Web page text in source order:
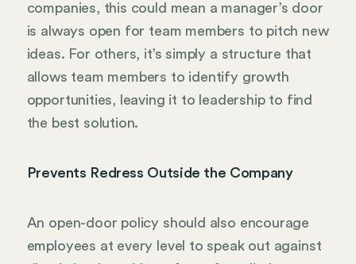
companies, this could mean a manager’s door
is always open for team members to pitch new
ideas. For others, it’s simply a structure that
allows team members to identify growth
opportunities, leaving it to leadership to find
the best solution.
Prevents Redress Outside the Company
An open-door policy should also encourage
employees at every level to speak out against